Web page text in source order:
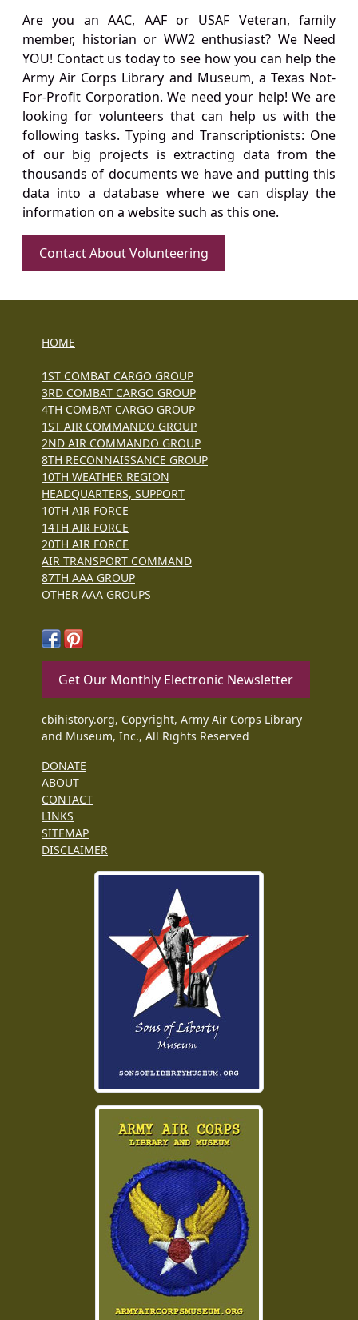
Are you an AAC, AAF or USAF Veteran, family
member, historian or WW2 enthusiast? We Need
YOU! Contact us today to see how you can help the
Army Air Corps Library and Museum, a Texas Not-
For-Profit Corporation. We need your help! We are
looking for volunteers that can help us with the
following tasks. Typing and Transcriptionists: One
of our big projects is extracting data from the
thousands of documents we have and putting this
data into a database where we can display the
information on a website such as this one.
Contact About Volunteering
HOME
1ST COMBAT CARGO GROUP
3RD COMBAT CARGO GROUP
4TH COMBAT CARGO GROUP
1ST AIR COMMANDO GROUP
2ND AIR COMMANDO GROUP
8TH RECONNAISSANCE GROUP
10TH WEATHER REGION
HEADQUARTERS, SUPPORT
10TH AIR FORCE
14TH AIR FORCE
20TH AIR FORCE
AIR TRANSPORT COMMAND
87TH AAA GROUP
OTHER AAA GROUPS
Get Our Monthly Electronic Newsletter
cbihistory.org, Copyright, Army Air Corps Library
and Museum, Inc., All Rights Reserved
DONATE
ABOUT
CONTACT
LINKS
SITEMAP
DISCLAIMER